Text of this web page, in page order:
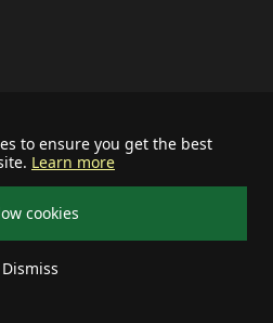
to ensure you get the best
Learn more
cookies
Dismiss